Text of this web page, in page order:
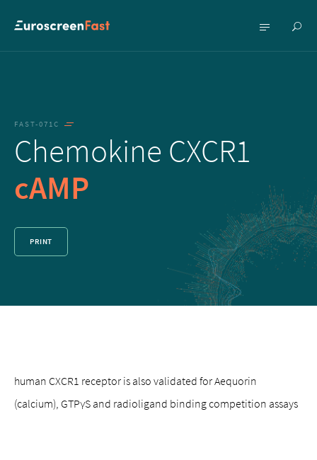
Show
Show
FAST-071C
Chemokine CXCR1
cAMP
PRINT
human CXCR1 receptor is also validated for Aequorin
(calcium), GTPγS and radioligand binding competition assays